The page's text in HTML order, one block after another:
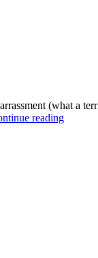
(what a
readingIn